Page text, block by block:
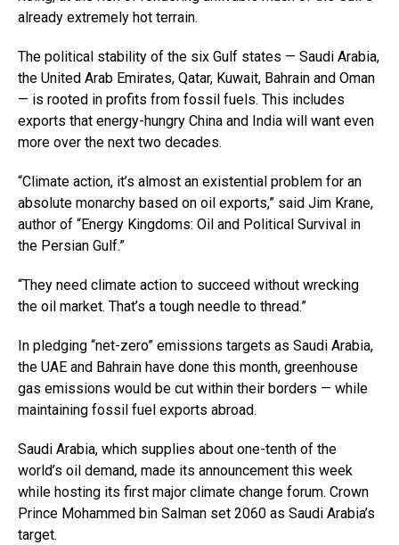
already extremely hot terrain.
The political stability of the six Gulf states — Saudi Arabia,
the United Arab Emirates, Qatar, Kuwait, Bahrain and Oman
— is rooted in profits from fossil fuels. This includes
exports that energy-hungry China and India will want even
more over the next two decades.
“Climate action, it’s almost an existential problem for an
absolute monarchy based on oil exports,” said Jim Krane,
author of “Energy Kingdoms: Oil and Political Survival in
the Persian Gulf.”
“They need climate action to succeed without wrecking
the oil market. That’s a tough needle to thread.”
In pledging “net-zero” emissions targets as Saudi Arabia,
the UAE and Bahrain have done this month, greenhouse
gas emissions would be cut within their borders — while
maintaining fossil fuel exports abroad.
Saudi Arabia, which supplies about one-tenth of the
world’s oil demand, made its announcement this week
while hosting its first major climate change forum. Crown
Prince Mohammed bin Salman set 2060 as Saudi Arabia’s
target.